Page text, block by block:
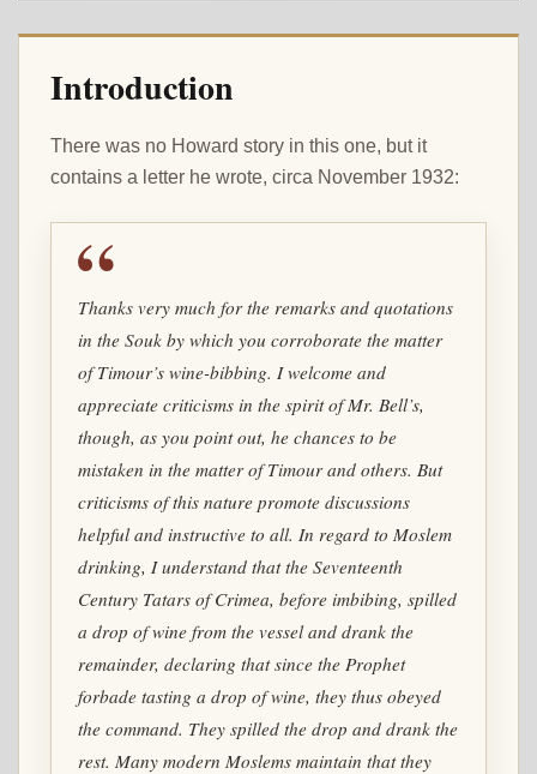
Introduction
There was no Howard story in this one, but it
contains a letter he wrote, circa November 1932:
Thanks very much for the remarks and quotations
in the Souk by which you corroborate the matter
of Timour’s wine-bibbing. I welcome and
appreciate criticisms in the spirit of Mr. Bell’s,
though, as you point out, he chances to be
mistaken in the matter of Timour and others. But
criticisms of this nature promote discussions
helpful and instructive to all. In regard to Moslem
drinking, I understand that the Seventeenth
Century Tatars of Crimea, before imbibing, spilled
a drop of wine from the vessel and drank the
remainder, declaring that since the Prophet
forbade tasting a drop of wine, they thus obeyed
the command. They spilled the drop and drank the
rest. Many modern Moslems maintain that they